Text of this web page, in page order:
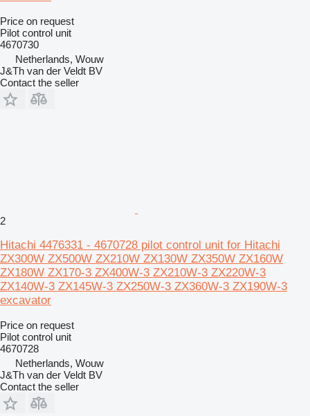
Price on request
Pilot control unit
4670730
Netherlands, Wouw
J&Th van der Veldt BV
Contact the seller
2
Hitachi 4476331 - 4670728 pilot control unit for Hitachi
ZX300W ZX500W ZX210W ZX130W ZX350W ZX160W
ZX180W ZX170-3 ZX400W-3 ZX210W-3 ZX220W-3
ZX140W-3 ZX145W-3 ZX250W-3 ZX360W-3 ZX190W-3
excavator
Price on request
Pilot control unit
4670728
Netherlands, Wouw
J&Th van der Veldt BV
Contact the seller